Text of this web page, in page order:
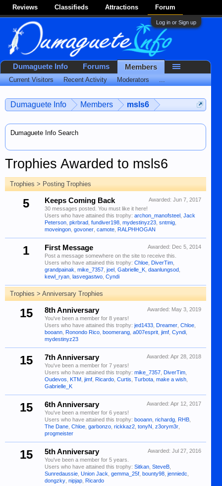
Reviews Classifieds Attractions Forum
Log in or Sign up
Dumaguete Info Members msls6
Dumaguete Info Search
Trophies Awarded to msls6
Trophies > Posting Trophies
5 Awarded: Jun 7, 2017
Keeps Coming Back
30 messages posted. You must like it here!
Users who have attained this trophy: archon_manofsteel Jack
Peterson pkrbrad fundiver198 mydestinyz23 sntmig
moveingon govoner camote RALPHHOGAN
1 Awarded: Dec 5, 2014
First Message
Post a message somewhere on the site to receive this.
Users who have attained this trophy: Chloe DiverTim
grandpainak mike_7357 joel Gabrielle_K daanlungsod
kewl_ryan lasvegastwo Cyndi
Trophies > Anniversary Trophies
15 Awarded: May 3, 2019
8th Anniversary
You've been a member for 8 years!
Users who have attained this trophy: jed1433 Dreamer Chloe
booann Ronondo Rico boomerang a007esprit jimf Cyndi
mydestinyz23
15 Awarded: Apr 28, 2018
7th Anniversary
You've been a member for 7 years!
Users who have attained this trophy: mike_7357 DiverTim
Oudevos KTM jimf Ricardo Curtis Turbota make a wish
Gabrielle_K
15 Awarded: Apr 12, 2017
6th Anniversary
You've been a member for 6 years!
Users who have attained this trophy: booann richardg RHB
The Dane Chloe garbonzo rickkaz2 tonyN z3orym3r
progmeister
15 Awarded: Jul 27, 2016
5th Anniversary
You've been a member for 5 years.
Users who have attained this trophy: Sitkan SteveB
Sunredaussie Union Jack gemma_25f bounty98 jenniedc
dongzky nipjap Ricardo
Dumaguete Info Forums Members
Current Visitors Recent Activity Moderators ...